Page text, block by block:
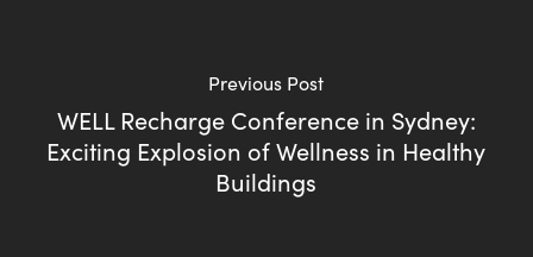
Previous Post
WELL Recharge Conference in Sydney:
Exciting Explosion of Wellness in Healthy
Buildings